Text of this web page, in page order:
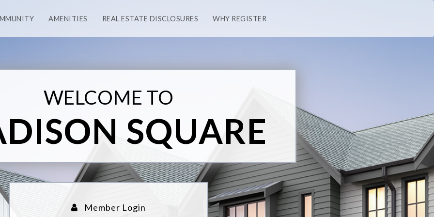
AMENITIES REAL ESTATE DISCLOSURES WHY REGISTER
WELCOME TO
SQUARE
Member Login